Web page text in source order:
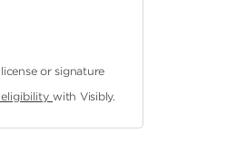
or signature
eligibilitywith Visibly.